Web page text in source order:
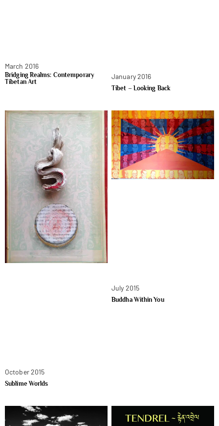
March 2016
Bridging Realms: Contemporary
Tibetan Art
January 2016
Tibet – Looking Back
October 2015
Sublime Worlds
July 2015
Buddha Within You